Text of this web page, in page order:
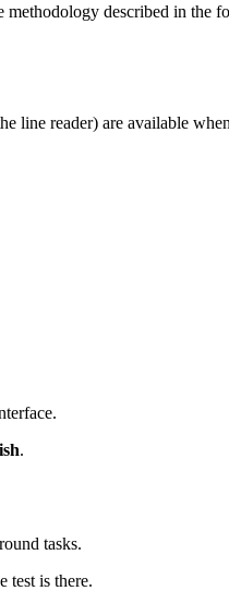
methodology described in the
line reader) are available
.
tasks.
test is there.